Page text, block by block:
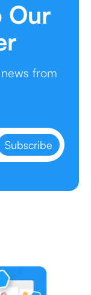
Our
from
Subscribe